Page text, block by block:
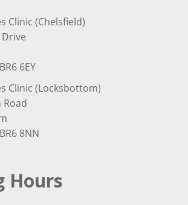
Clinic (Chelsfield)
6EY
Clinic (Locksbottom)
8NN
Hours